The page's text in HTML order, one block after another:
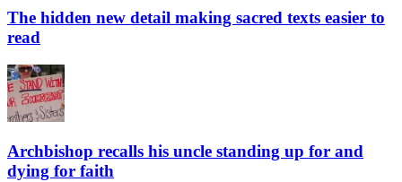
The hidden new detail making sacred texts easier to
read
Archbishop recalls his uncle standing up for and
dying for faith